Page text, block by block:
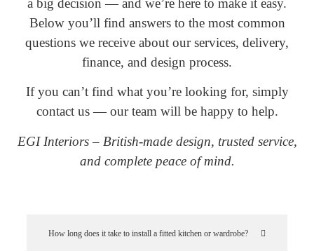
a big decision — and we’re here to make it easy.
Below you’ll find answers to the most common
questions we receive about our services, delivery,
finance, and design process.
If you can’t find what you’re looking for, simply
contact us — our team will be happy to help.
EGI Interiors – British-made design, trusted service,
and complete peace of mind.
How long does it take to install a fitted kitchen or wardrobe?